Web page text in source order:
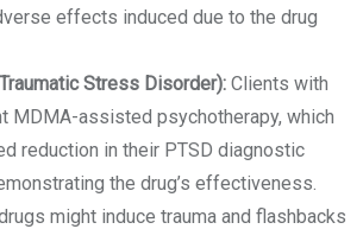
effects induced due to the drug
Stress Disorder): Clients with
MDMA-assisted psychotherapy, which
reduction in their PTSD diagnostic
the drug’s effectiveness.
might induce trauma and flashbacks